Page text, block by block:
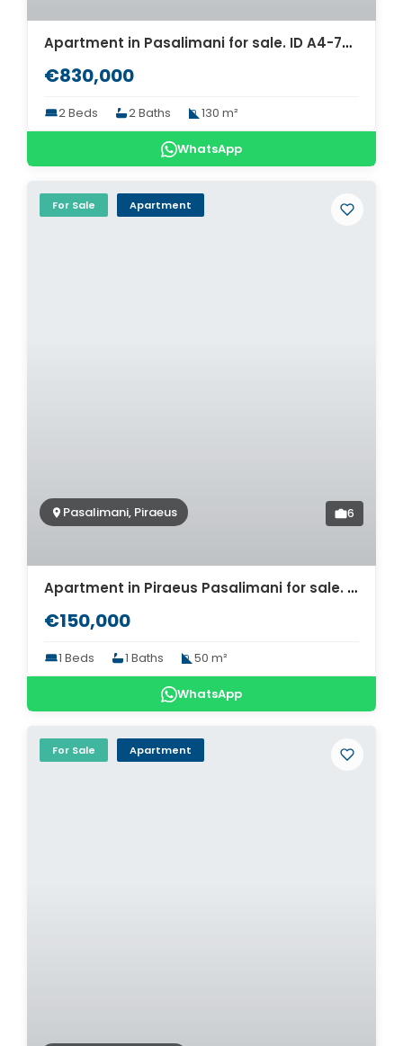
Apartment in Pasalimani for sale. ID A4-7642
€830,000
2 Beds 2 Baths 130 m²
WhatsApp
For Sale Apartment
Pasalimani, Piraeus 6
Apartment in Piraeus Pasalimani for sale. ID A4-7391
€150,000
1 Beds 1 Baths 50 m²
WhatsApp
For Sale Apartment